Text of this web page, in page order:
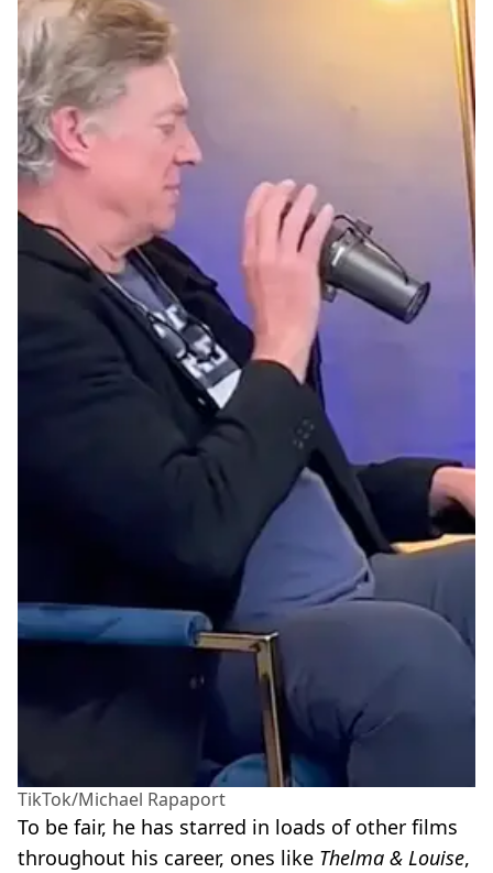
TikTok/Michael Rapaport
To be fair, he has starred in loads of other films
throughout his career, ones like Thelma & Louise,